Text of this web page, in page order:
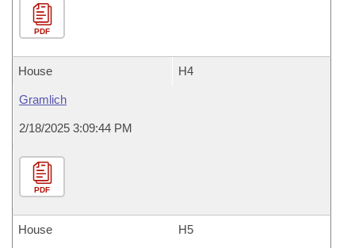
PDF
House H4
Gramlich
2/18/2025 3:09:44 PM
PDF
House H5